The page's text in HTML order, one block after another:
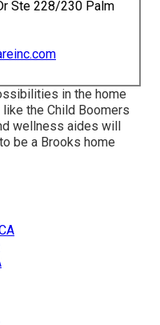
Ste 228/230 Palm
in the home
the Child Boomers
wellness aides will
be a Brooks home